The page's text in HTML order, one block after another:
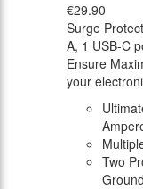
€29.90
Surge
A, 1 USB-C
Ensure
your
Two
Ground